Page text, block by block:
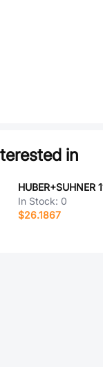
in
In Stock: 0
$26.1867